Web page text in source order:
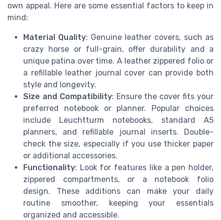
own appeal. Here are some essential factors to keep in
mind:
Material Quality: Genuine leather covers, such as
crazy horse or full-grain, offer durability and a
unique patina over time. A leather zippered folio or
a refillable leather journal cover can provide both
style and longevity.
Size and Compatibility: Ensure the cover fits your
preferred notebook or planner. Popular choices
include Leuchtturm notebooks, standard A5
planners, and refillable journal inserts. Double-
check the size, especially if you use thicker paper
or additional accessories.
Functionality: Look for features like a pen holder,
zippered compartments, or a notebook folio
design. These additions can make your daily
routine smoother, keeping your essentials
organized and accessible.